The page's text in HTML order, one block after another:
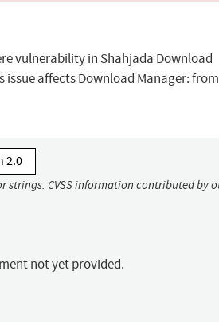
vulnerability in Shahjada Download
issue affects Download Manager:
2.0
strings. CVSS information contributed by
not yet provided.